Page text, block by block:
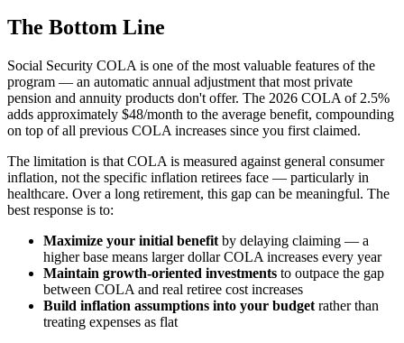
The Bottom Line
Social Security COLA is one of the most valuable features of the
program — an automatic annual adjustment that most private
pension and annuity products don't offer. The 2026 COLA of 2.5%
adds approximately $48/month to the average benefit, compounding
on top of all previous COLA increases since you first claimed.
The limitation is that COLA is measured against general consumer
inflation, not the specific inflation retirees face — particularly in
healthcare. Over a long retirement, this gap can be meaningful. The
best response is to:
Maximize your initial benefit by delaying claiming — a
higher base means larger dollar COLA increases every year
Maintain growth-oriented investments to outpace the gap
between COLA and real retiree cost increases
Build inflation assumptions into your budget rather than
treating expenses as flat